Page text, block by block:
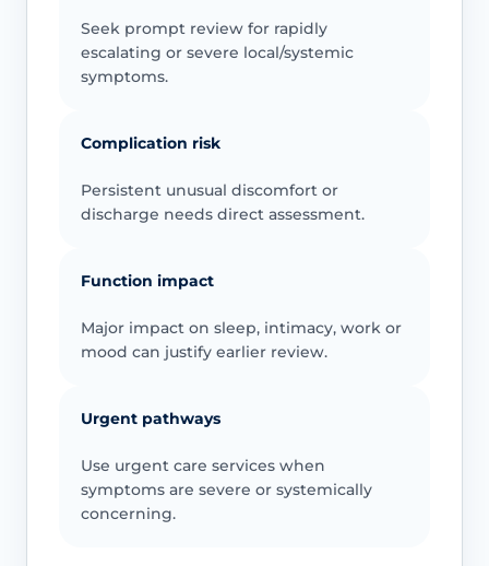
Seek prompt review for rapidly
escalating or severe local/systemic
symptoms.
Complication risk
Persistent unusual discomfort or
discharge needs direct assessment.
Function impact
Major impact on sleep, intimacy, work or
mood can justify earlier review.
Urgent pathways
Use urgent care services when
symptoms are severe or systemically
concerning.